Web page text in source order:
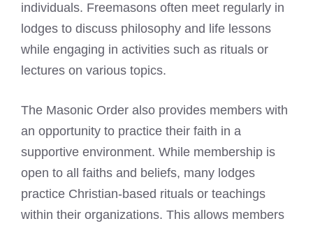
individuals. Freemasons often meet regularly in
lodges to discuss philosophy and life lessons
while engaging in activities such as rituals or
lectures on various topics.
The Masonic Order also provides members with
an opportunity to practice their faith in a
supportive environment. While membership is
open to all faiths and beliefs, many lodges
practice Christian-based rituals or teachings
within their organizations. This allows members